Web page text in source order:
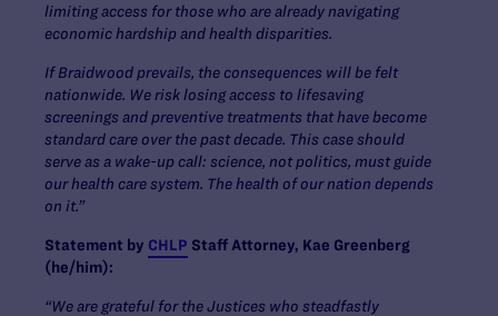
limiting access for those who are already navigating
economic hardship and health disparities.
If Braidwood prevails, the consequences will be felt
nationwide. We risk losing access to lifesaving
screenings and preventive treatments that have become
standard care over the past decade. This case should
serve as a wake-up call: science, not politics, must guide
our health care system. The health of our nation depends
on it.”
Statement by CHLP Staff Attorney, Kae Greenberg
(he/him):
“We are grateful for the Justices who steadfastly